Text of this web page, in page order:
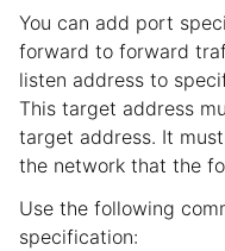
You can add port
forward to forward
listen address to
This target address
target address. It
the network that the
Use the following
specification: